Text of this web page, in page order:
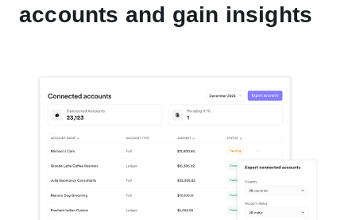
accounts and gain insights